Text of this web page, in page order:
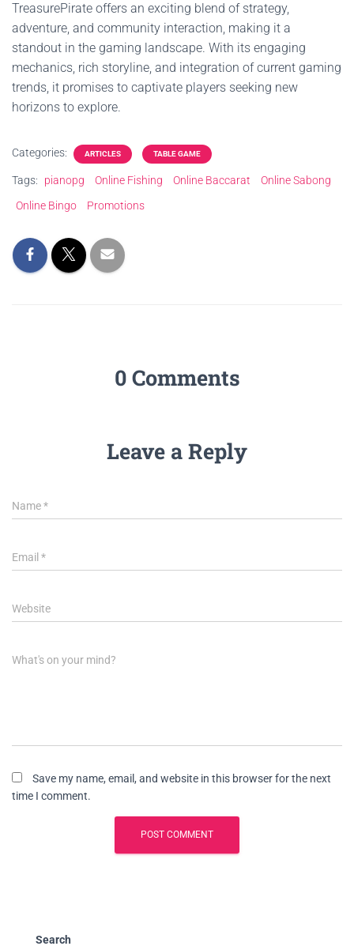
TreasurePirate offers an exciting blend of strategy,
adventure, and community interaction, making it a
standout in the gaming landscape. With its engaging
mechanics, rich storyline, and integration of current gaming
trends, it promises to captivate players seeking new
horizons to explore.
Categories: ARTICLES TABLE GAME
Tags: pianopg Online Fishing Online Baccarat
Online Sabong
Online Bingo
Promotions
0 Comments
Leave a Reply
Name*
Email *
Website
What's on your mind?
Save my name, email, and website in this browser for the next
time I comment.
Search